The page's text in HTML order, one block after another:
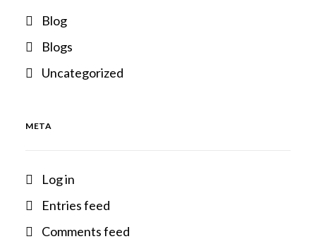
Blog
Blogs
Uncategorized
META
Log in
Entries feed
Comments feed